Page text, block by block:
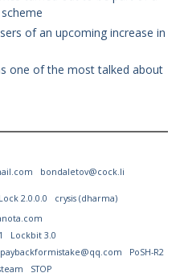
of an upcoming increase in
one of the most talked about
bondaletov@cock.li
2.0.0.0
crysis (dharma)
Lockbit 3.0
paybackformistake@qq.com
PoSH-R2
STOP